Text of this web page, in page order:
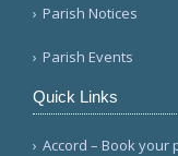
Parish Notices
Parish Events
Quick Links
Accord – Book your